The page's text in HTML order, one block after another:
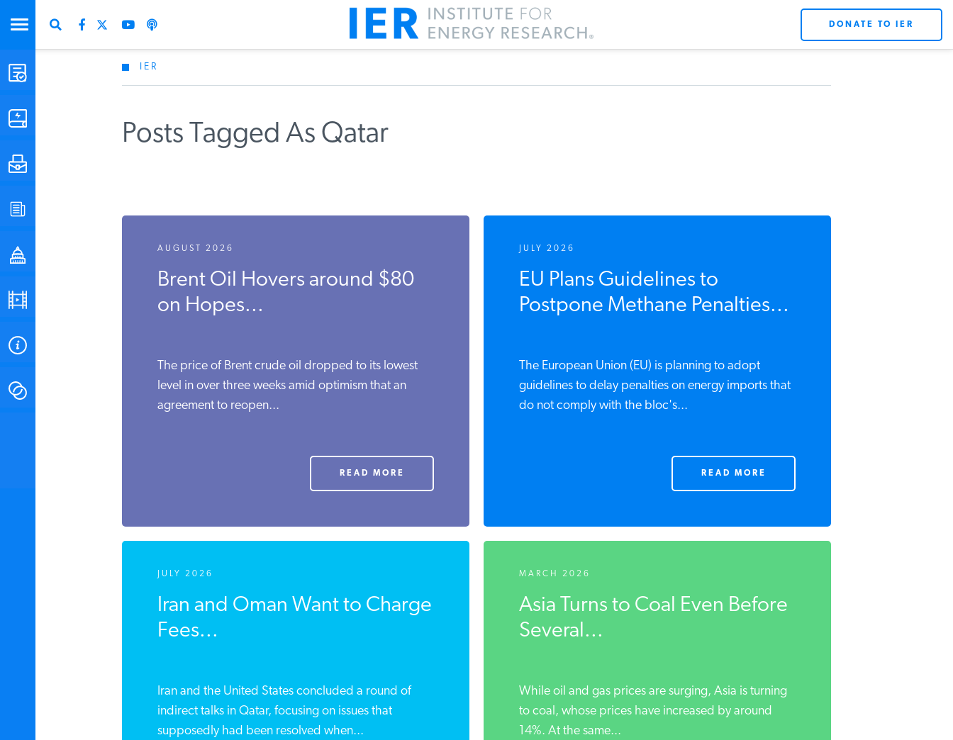
STUDIES & DATA
POLICYMAKER RESOURCES
DONATE TO IER
IER
Posts Tagged As Qatar
AUGUST 2026
Brent Oil Hovers around $80
on Hopes...
The price of Brent crude oil dropped to its lowest
level in over three weeks amid optimism that an
agreement to reopen...
READ MORE
JULY 2026
EU Plans Guidelines to
Postpone Methane Penalties...
The European Union (EU) is planning to adopt
guidelines to delay penalties on energy imports that
do not comply with the bloc's...
READ MORE
JULY 2026
Iran and Oman Want to Charge
Fees...
Iran and the United States concluded a round of
indirect talks in Qatar, focusing on ‌issues that
supposedly had been resolved when...
MARCH 2026
Asia Turns to Coal Even Before
Several...
While oil and gas prices are surging, Asia is turning
to coal, whose prices have increased by around
14%. At the same...